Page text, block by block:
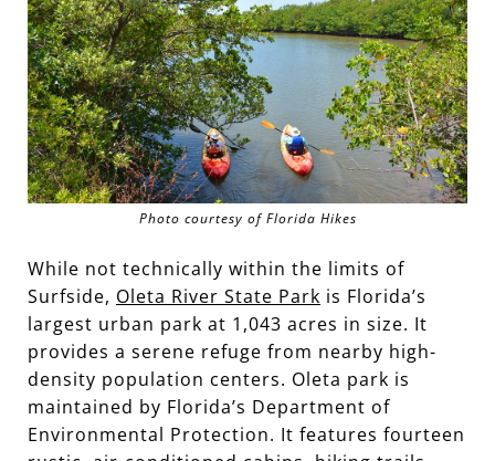
Photo courtesy of Florida Hikes
While not technically within the limits of
Surfside, Oleta River State Park is Florida’s
largest urban park at 1,043 acres in size. It
provides a serene refuge from nearby high-
density population centers. Oleta park is
maintained by Florida’s Department of
Environmental Protection. It features fourteen